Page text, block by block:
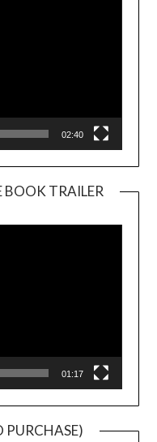
02:40
BOOK TRAILER
01:17
PURCHASE)